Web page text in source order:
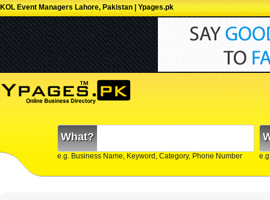
KOL Event Managers Lahore, Pakistan | Ypages.pk
What?
e.g. Business Name, Keyword, Category, Phone Number